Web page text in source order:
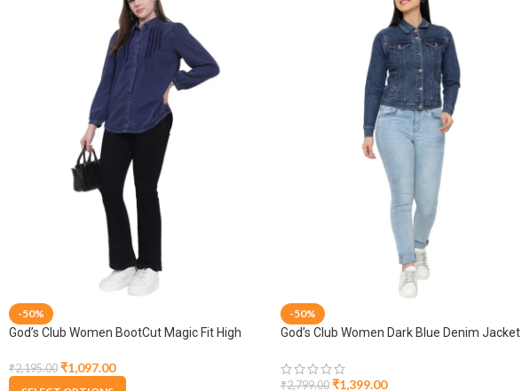
-50%
God’s Club Women BootCut Magic Fit High
₹2,195.00 ₹1,097.00
-50%
God’s Club Women Dark Blue Denim Jacket
₹2,799.00 ₹1,399.00